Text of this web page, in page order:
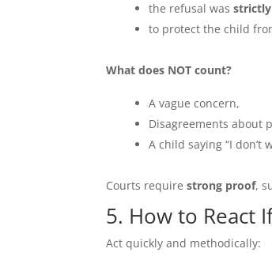
the refusal wasstrictly
to protect the child
What does NOT count?
A vague concern,
Disagreements about
A child saying “I
Courts requirestrong proof,
5. How to React
Act quickly and methodically: